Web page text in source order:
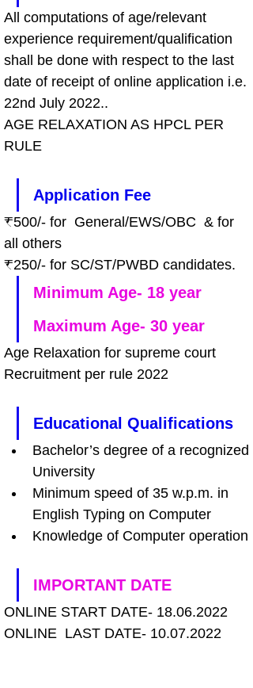
All computations of age/relevant
experience requirement/qualification
shall be done with respect to the last
date of receipt of online application i.e.
22nd July 2022..
AGE RELAXATION AS HPCL PER
RULE
Application Fee
₹500/- for  General/EWS/OBC  & for
all others
₹250/- for SC/ST/PWBD candidates.
Minimum Age- 18 year
Maximum Age- 30 year
Age Relaxation for supreme court
Recruitment per rule 2022
Educational Qualifications
Bachelor’s degree of a recognized
University
Minimum speed of 35 w.p.m. in
English Typing on Computer
Knowledge of Computer operation
IMPORTANT DATE
ONLINE START DATE- 18.06.2022
ONLINE  LAST DATE- 10.07.2022